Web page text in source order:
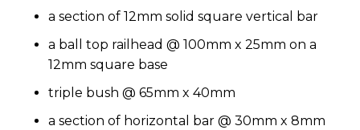
a section of 12mm solid square vertical bar
a ball top railhead @ 100mm x 25mm on a
12mm square base
triple bush @ 65mm x 40mm
a section of horizontal bar @ 30mm x 8mm